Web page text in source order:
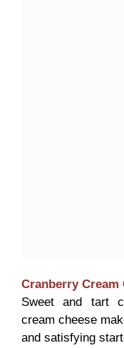
Cranberry Cream
Sweet and tart
cream cheese
and satisfying